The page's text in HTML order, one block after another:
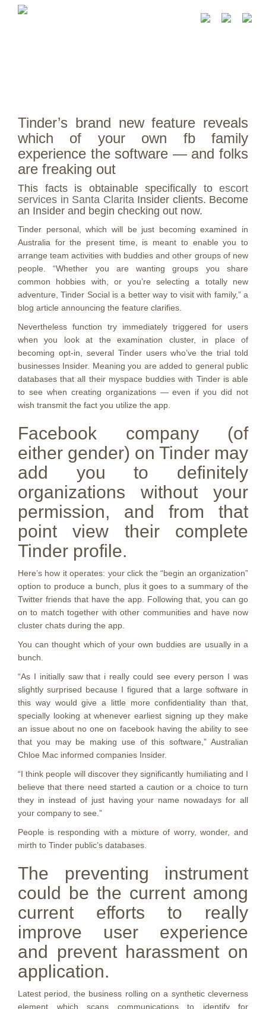
Tinder’s brand new feature reveals
which of your own fb family
experience the software — and folks
are freaking out
This facts is obtainable specifically to escort
services in Santa ClaritaInsider clients. Become
an Insider and begin checking out now.
Tinder personal, which will be just becoming examined in
Australia for the present time, is meant to enable you to
arrange team activities with buddies and other groups of new
people. “Whether you are wanting groups you share
common hobbies with, or you’re selecting a totally new
adventure, Tinder Social is a better way to visitwith family,” a
blog article announcing the feature clarifies.
Nevertheless function try immediately triggered for users
when you look at the examination cluster, in place of
becoming opt-in, several Tinder users who’ve the trial told
businesses Insider. Meaning you are added to general public
databases that all their myspace buddies with Tinder is able
to see when creating organizations — even if you did not
wish transmit the fact you utilize the app.
Facebook company (of
either gender) on Tinder may
add you to definitely
organizations without your
permission, and from that
point view their complete
Tinder profile.
Here’s how it operates: your click the “begin an organization”
option to produce a bunch, plus it goes to a summary of the
Twitter friends that have the app. Following that, you can go
on to match together with other communities and have now
cluster chats during the app.
You can thought which of your own buddies are usually in a
bunch.
“As I initially saw that i really could see every person I was
slightly surprised because I figured that a large software in
this way would give a little more confidentiality than that,
specially looking at whenever earliest signing up they make
an issue about no one on facebook having the ability to see
that you may be making use of this software,” Australian
Chloe Mac informed companies Insider.
“I think people will discover they significantly humiliating and I
believe that there need started a caution or a choice to turn
they in instead of just having your name nowadays for all
your company to see.”
People is responding with a mixture of worry, wonder, and
mirth to Tinder public’s databases.
The preventing instrument
could be the current among
current efforts to really
improve user experience
and prevent harassment on
application.
Latest period, the business rolling on a synthetic cleverness
element which scans communications to identify for